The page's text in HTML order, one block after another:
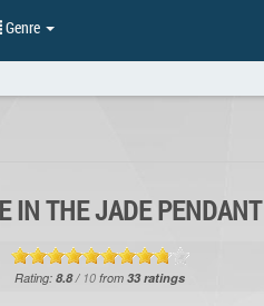
Genre
IN THE JADE PENDANT
Rating:8.8/ 10 from33ratings